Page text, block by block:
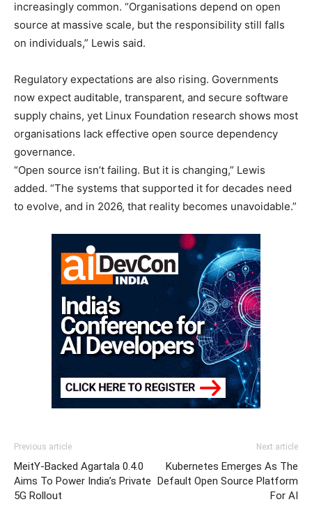
increasingly common. “Organisations depend on open
source at massive scale, but the responsibility still falls
on individuals,” Lewis said.
Regulatory expectations are also rising. Governments
now expect auditable, transparent, and secure software
supply chains, yet Linux Foundation research shows most
organisations lack effective open source dependency
governance.
“Open source isn’t failing. But it is changing,” Lewis
added. “The systems that supported it for decades need
to evolve, and in 2026, that reality becomes unavoidable.”
Previous article
MeitY-Backed Agartala 0.4.0
Aims To Power India’s Private
5G Rollout
Next article
Kubernetes Emerges As The
Default Open Source Platform
For AI